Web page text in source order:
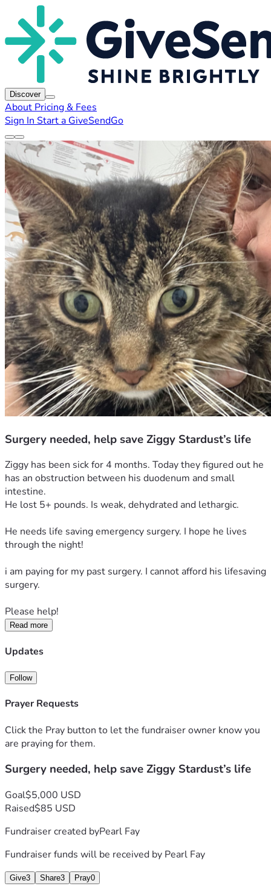
Discover
About Pricing & Fees
Sign In Start a GiveSendGo
Surgery needed, help save Ziggy Stardust’s life
Ziggy has been sick for 4 months. Today they figured out he
has an obstruction between his duodenum and small
intestine.
He lost 5+ pounds. Is weak, dehydrated and lethargic.
He needs life saving emergency surgery. I hope he lives
through the night!
i am paying for my past surgery. I cannot afford his lifesaving
surgery.
Please help!
Read more
Updates
Follow
Prayer Requests
Click the Pray button to let the fundraiser owner know you
are praying for them.
Surgery needed, help save Ziggy Stardust’s life
Goal$5,000 USD
Raised$85 USD
Fundraiser created byPearl Fay
Fundraiser funds will be received by Pearl Fay
Give3 Share3 Pray0